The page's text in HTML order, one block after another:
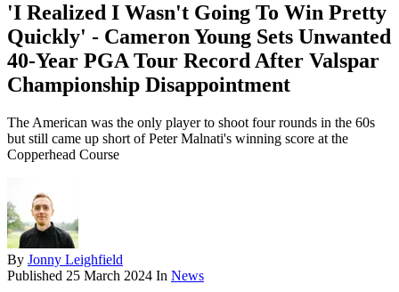
'I Realized I Wasn't Going To Win Pretty
Quickly' - Cameron Young Sets Unwanted
40-Year PGA Tour Record After Valspar
Championship Disappointment
The American was the only player to shoot four rounds in the 60s
but still came up short of Peter Malnati's winning score at the
Copperhead Course
By Jonny Leighfield
Published 25 March 2024 In News